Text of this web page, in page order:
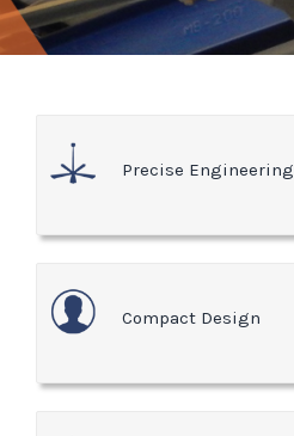
Precise Engineering
Compact Design